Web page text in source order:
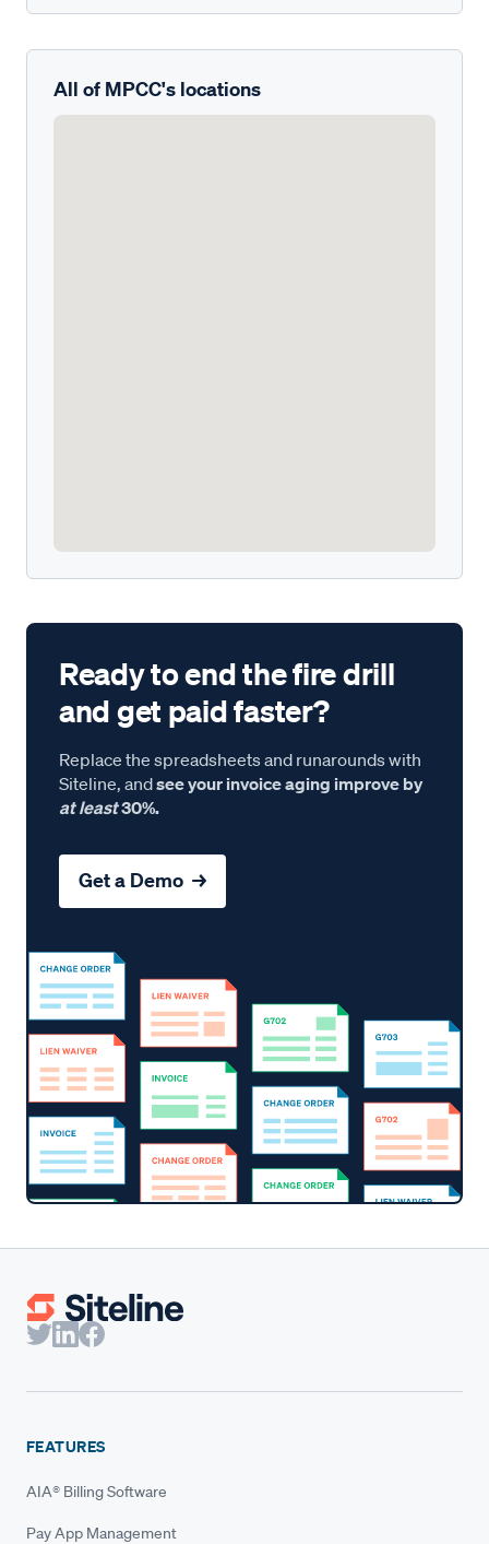
All of MPCC's locations
Ready to end the fire drill
and get paid faster?
Replace the spreadsheets and runarounds with
Siteline, andsee your invoice aging improve by
at least30%.
Get a Demo →
FEATURES
AIA® Billing Software
Pay App Management